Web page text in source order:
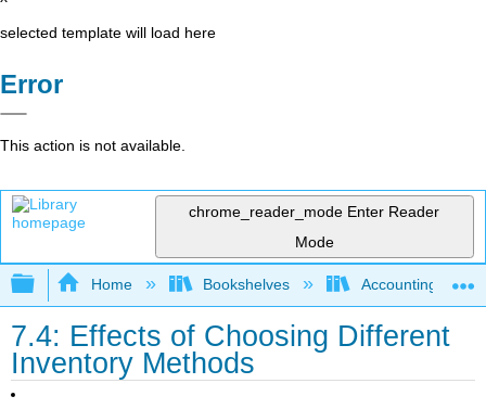
selected template will load here
Error
This action is not available.
chrome_reader_mode Enter Reader
Mode
Expand/collapse global hierarchy
Home Bookshelves Accounting
7.4: Effects of Choosing Different
Inventory Methods